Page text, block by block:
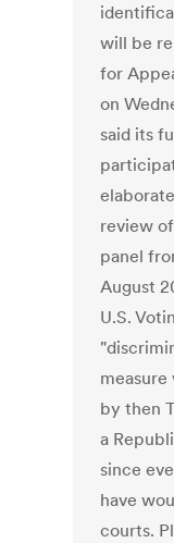
will be
for
on
said its
review
panel
August
U.S.
measure
by then
a
since
have
courts.